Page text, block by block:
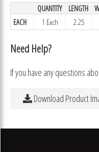
QUANTITY LENGTH
EACH
1 Each 2.25
Need Help?
If you have any questions
Download Product